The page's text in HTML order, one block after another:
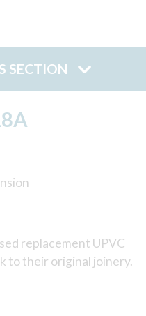
SECTION
replacement UPVC
to their original joinery.